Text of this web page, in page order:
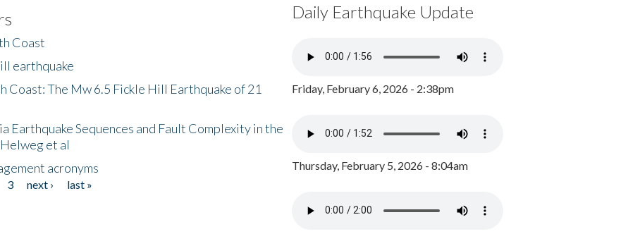
Coast
earthquake
Coast: The Mw 6.5 Fickle Hill Earthquake of 21
Sequences and Fault Complexity in the
et al
acronyms
3 next ›
last »
Daily Earthquake Update
Friday, February 6, 2026 - 2:38pm
Thursday, February 5, 2026 - 8:04am